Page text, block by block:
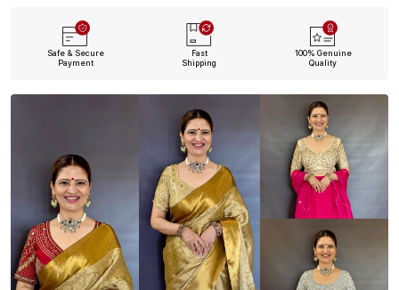
Safe & Secure
Payment
Fast
Shipping
100% Genuine
Quality